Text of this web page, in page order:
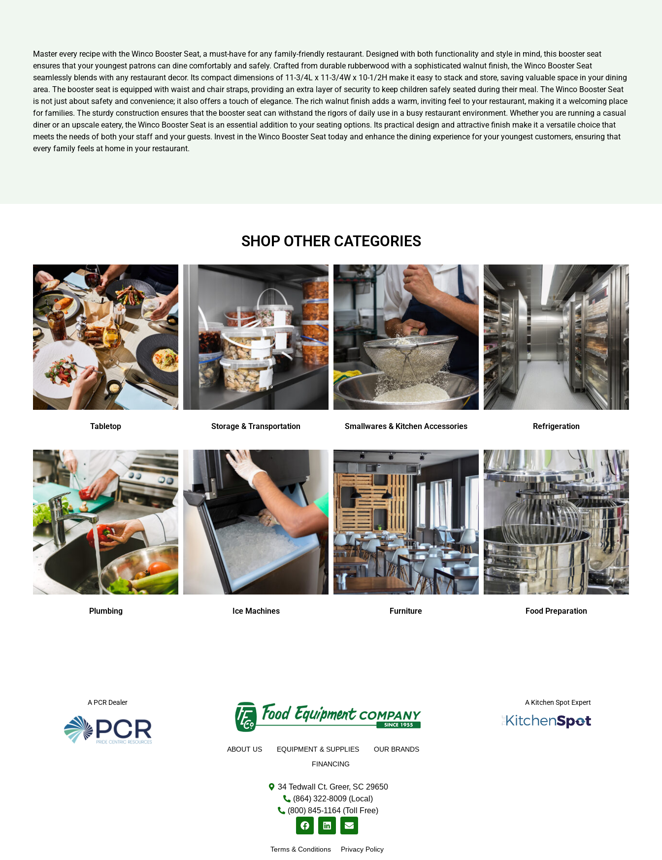
Master every recipe with the Winco Booster Seat, a must-have for any family-friendly restaurant. Designed with both functionality and style in mind, this booster seat
ensures that your youngest patrons can dine comfortably and safely. Crafted from durable rubberwood with a sophisticated walnut finish, the Winco Booster Seat
seamlessly blends with any restaurant decor. Its compact dimensions of 11-3/4L x 11-3/4W x 10-1/2H make it easy to stack and store, saving valuable space in your dining
area. The booster seat is equipped with waist and chair straps, providing an extra layer of security to keep children safely seated during their meal. The Winco Booster Seat
is not just about safety and convenience; it also offers a touch of elegance. The rich walnut finish adds a warm, inviting feel to your restaurant, making it a welcoming place
for families. The sturdy construction ensures that the booster seat can withstand the rigors of daily use in a busy restaurant environment. Whether you are running a casual
diner or an upscale eatery, the Winco Booster Seat is an essential addition to your seating options. Its practical design and attractive finish make it a versatile choice that
meets the needs of both your staff and your guests. Invest in the Winco Booster Seat today and enhance the dining experience for your youngest customers, ensuring that
every family feels at home in your restaurant.
SHOP OTHER CATEGORIES
Tabletop Storage & Transportation Smallwares & Kitchen Accessories Refrigeration
Plumbing Ice Machines Furniture Food Preparation
A PCR Dealer
ABOUT US EQUIPMENT & SUPPLIES
OUR BRANDS
FINANCING
34 Tedwall Ct. Greer, SC 29650
(864) 322-8009 (Local)
(800) 845-1164 (Toll Free)
Terms & Conditions Privacy Policy
A Kitchen Spot Expert